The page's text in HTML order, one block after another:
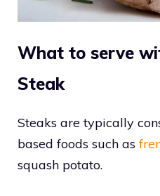
What to serve
Steak
Steaks are typically
based foods such as
squash potato.